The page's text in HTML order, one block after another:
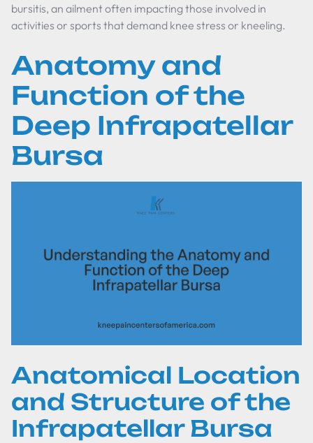
bursitis, an ailment often impacting those involved in
activities or sports that demand knee stress or kneeling.
Anatomy and
Function of the
Deep Infrapatellar
Bursa
Anatomical Location
and Structure of the
Infrapatellar Bursa